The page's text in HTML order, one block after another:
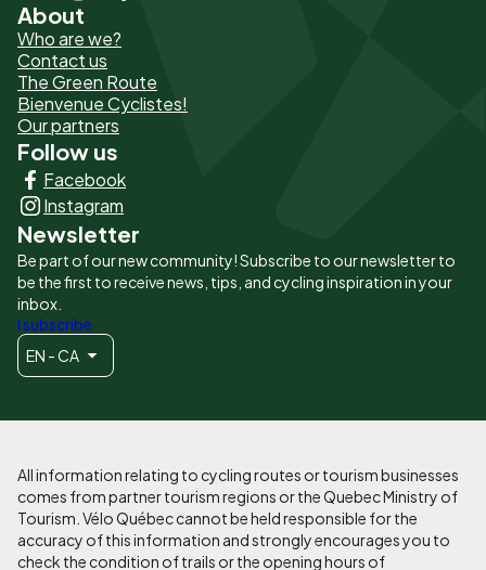
Pied
de
page
-
Liens
principaux
About
Who are we?
Contact us
The Green Route
Bienvenue Cyclistes!
Our partners
Follow us
Facebook
Instagram
Newsletter
Be part of our new community! Subscribe to our newsletter to
be the first to receive news, tips, and cycling inspiration in your
inbox.
I subscribe
EN - CA
All information relating to cycling routes or tourism businesses
comes from partner tourism regions or the Quebec Ministry of
Tourism. Vélo Québec cannot be held responsible for the
accuracy of this information and strongly encourages you to
check the condition of trails or the opening hours of